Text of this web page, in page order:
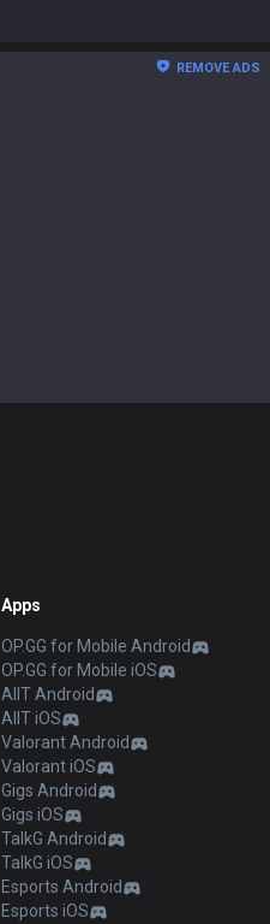
REMOVE ADS
Apps
OP.GG for Mobile Android
OP.GG for Mobile iOS
AllT Android
AllT iOS
Valorant Android
Valorant iOS
Gigs Android
Gigs iOS
TalkG Android
TalkG iOS
Esports Android
Esports iOS